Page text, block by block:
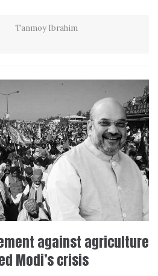
Tanmoy Ibrahim
against agriculture
Modi’s crisis